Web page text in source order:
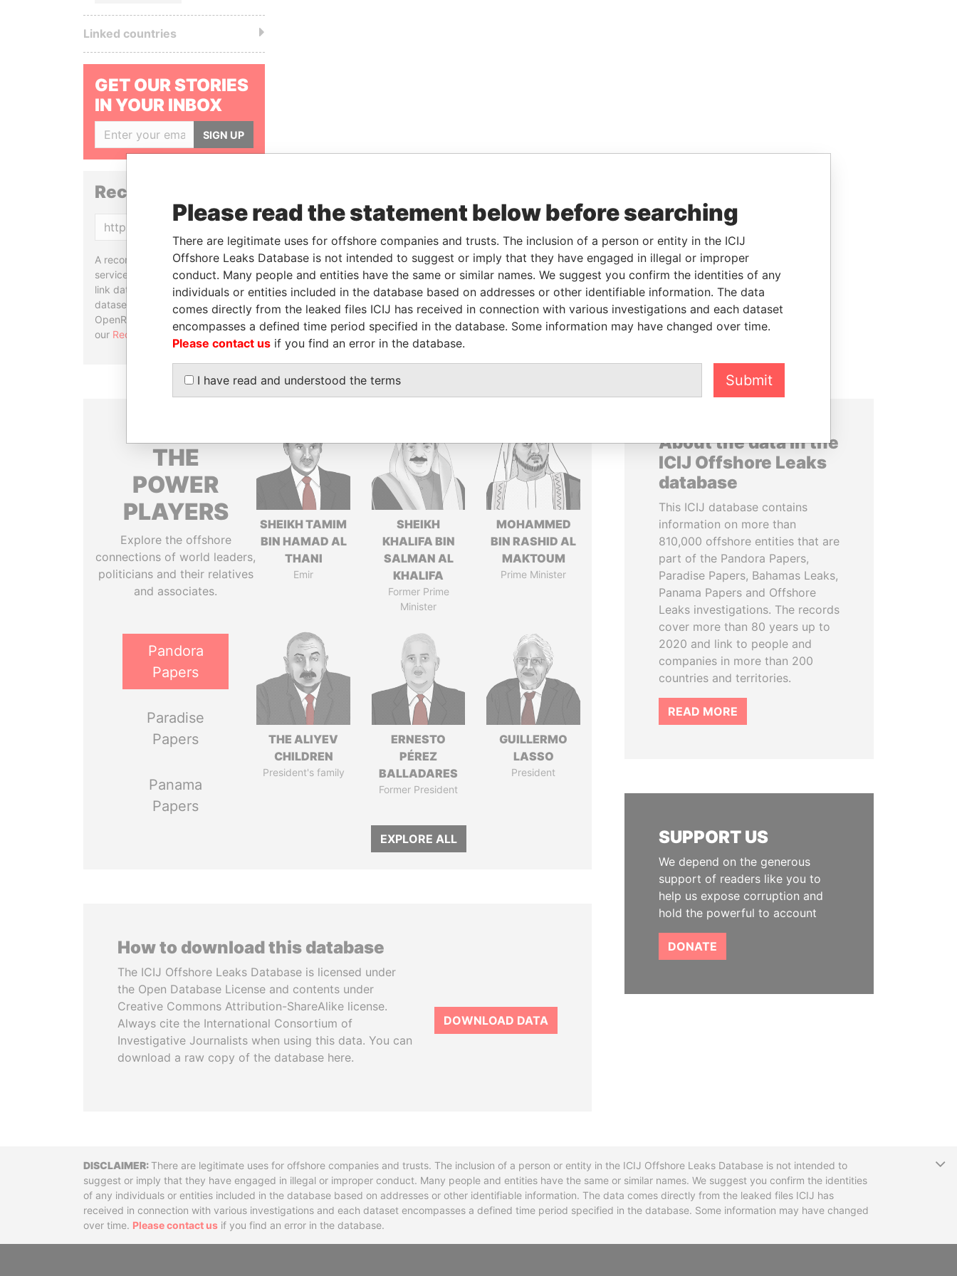
Linked countries
GET OUR STORIES
IN YOUR INBOX
SIGN UP
Reconciliation API
A reconciliation API is a web
service designed to match and
link data entities from different
datasets, used in tools like
OpenRefine. Learn more about
our Reconciliation API.
THE
POWER
PLAYERS
Explore the offshore
connections of world leaders,
politicians and their relatives
and associates.
Pandora
Papers
Paradise
Papers
Panama
Papers
SHEIKH TAMIM
BIN HAMAD AL
THANI
Emir
SHEIKH
KHALIFA BIN
SALMAN AL
KHALIFA
Former Prime
Minister
MOHAMMED
BIN RASHID AL
MAKTOUM
Prime Minister
THE ALIYEV
CHILDREN
President's family
ERNESTO
PÉREZ
BALLADARES
Former President
GUILLERMO
LASSO
President
EXPLORE ALL
How to download this database
The ICIJ Offshore Leaks Database is licensed under
the Open Database License and contents under
Creative Commons Attribution-ShareAlike license.
Always cite the International Consortium of
Investigative Journalists when using this data. You can
download a raw copy of the database here.
DOWNLOAD DATA
About the data in the
ICIJ Offshore Leaks
database
This ICIJ database contains
information on more than
810,000 offshore entities that are
part of the Pandora Papers,
Paradise Papers, Bahamas Leaks,
Panama Papers and Offshore
Leaks investigations. The records
cover more than 80 years up to
2020 and link to people and
companies in more than 200
countries and territories.
READ MORE
SUPPORT US
We depend on the generous
support of readers like you to
help us expose corruption and
hold the powerful to account
DONATE
DisclaimerThere are legitimate uses for offshore companies and trusts. The inclusion of a person or entity in the ICIJ Offshore Leaks Database is not intended to
suggest or imply that they have engaged in illegal or improper conduct. Many people and entities have the same or similar names. We suggest you confirm the identities
of any individuals or entities included in the database based on addresses or other identifiable information. The data comes directly from the leaked files ICIJ has
received in connection with various investigations and each dataset encompasses a defined time period specified in the database. Some information may have changed
over time. Please contact us if you find an error in the database.
Please read the statement below before searching
There are legitimate uses for offshore companies and trusts. The inclusion of a person or entity in the ICIJ
Offshore Leaks Database is not intended to suggest or imply that they have engaged in illegal or improper
conduct. Many people and entities have the same or similar names. We suggest you confirm the identities of any
individuals or entities included in the database based on addresses or other identifiable information. The data
comes directly from the leaked files ICIJ has received in connection with various investigations and each dataset
encompasses a defined time period specified in the database. Some information may have changed over time.
Please contact us if you find an error in the database.
I have read and understood the terms Submit